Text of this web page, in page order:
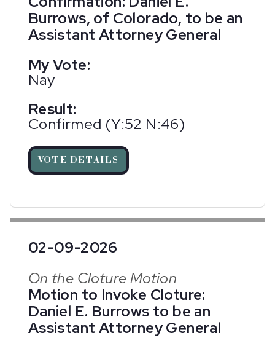
Burrows, of Colorado, to be an
Assistant Attorney General
My Vote:
Nay
Result:
Confirmed (Y:52 N:46)
VOTE DETAILS
02-09-2026
On the Cloture Motion
Motion to Invoke Cloture:
Daniel E. Burrows to be an
Assistant Attorney General